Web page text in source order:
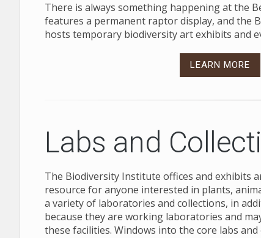
There is always something happening at the
features a permanent raptor display, and the
hosts temporary biodiversity art exhibits and
LEARN MORE
Labs and
The Biodiversity Institute offices and exhibits
resource for anyone interested in plants,
a variety of laboratories and collections, in
because they are working laboratories and
these facilities. Windows into the core labs